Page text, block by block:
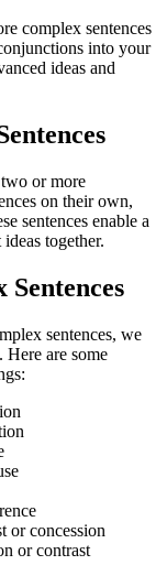
complex sentences
into your
ideas and
or more
on their own,
sentences enable a
together.
sentences, we
are some
or concession
or contrast